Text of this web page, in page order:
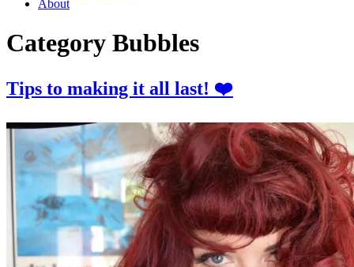
About
Category Bubbles
Tips to making it all last! ❤️